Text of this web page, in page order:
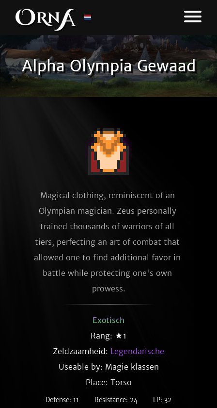
Alpha Olympia Gewaad
Magical clothing, reminiscent of an
Olympian magician. Zeus personally
trained thousands of warriors of all
tiers, perfecting an art of combat that
allowed one to find additional favor in
battle while protecting one's own
prowess.
Exotisch
Rang: ★1
Zeldzaamheid: Legendarische
Useable by: Magie klassen
Place: Torso
Defense: 11 Resistance: 24 LP: 32